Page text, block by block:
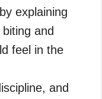
explaining
and
feel in the
and